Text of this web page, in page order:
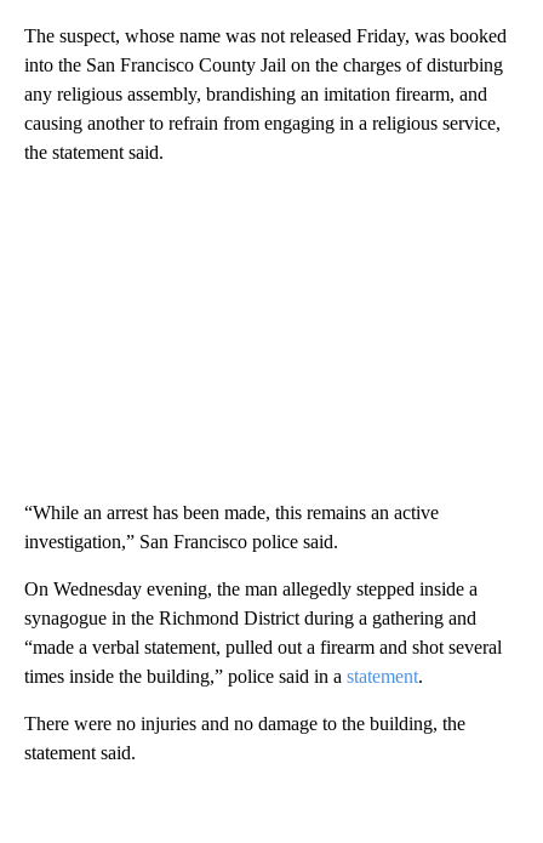
The suspect, whose name was not released Friday, was booked
into the San Francisco County Jail on the charges of disturbing
any religious assembly, brandishing an imitation firearm, and
causing another to refrain from engaging in a religious service,
the statement said.
“While an arrest has been made, this remains an active
investigation,” San Francisco police said.
On Wednesday evening, the man allegedly stepped inside a
synagogue in the Richmond District during a gathering and
“made a verbal statement, pulled out a firearm and shot several
times inside the building,” police said in a statement.
There were no injuries and no damage to the building, the
statement said.